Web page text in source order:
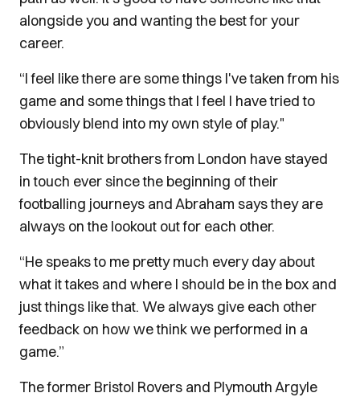
alongside you and wanting the best for your
career.
“I feel like there are some things I've taken from his
game and some things that I feel I have tried to
obviously blend into my own style of play."
The tight-knit brothers from London have stayed
in touch ever since the beginning of their
footballing journeys and Abraham says they are
always on the lookout out for each other.
“He speaks to me pretty much every day about
what it takes and where I should be in the box and
just things like that. We always give each other
feedback on how we think we performed in a
game.”
The former Bristol Rovers and Plymouth Argyle